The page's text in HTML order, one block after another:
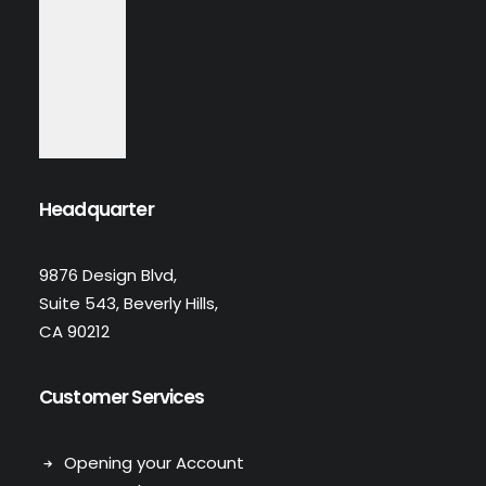
Headquarter
9876 Design Blvd,
Suite 543, Beverly Hills,
CA 90212
Customer Services
Opening your Account